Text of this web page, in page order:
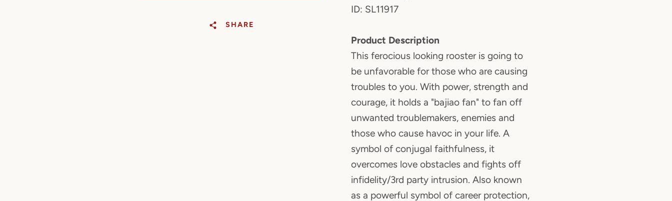
ID: SL11917
Product Description
This ferocious looking rooster is going to
be unfavorable for those who are causing
troubles to you. With power, strength and
courage, it holds a "bajiao fan" to fan off
unwanted troublemakers, enemies and
those who cause havoc in your life. A
symbol of conjugal faithfulness, it
overcomes love obstacles and fights off
infidelity/3rd party intrusion. Also known
as a powerful symbol of career protection,
SHARE